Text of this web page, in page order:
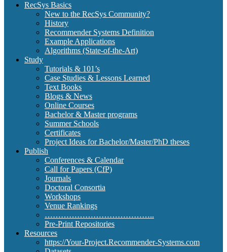
RecSys Basics
New to the RecSys Community?
History
Recommender Systems Definition
Example Applications
Algorithms (State-of-the-Art)
Study
Tutorials & 101’s
Case Studies & Lessons Learned
Text Books
Blogs & News
Online Courses
Bachelor & Master programs
Summer Schools
Certificates
Project Ideas for Bachelor/Master/PhD theses
Publish
Conferences & Calendar
Call for Papers (CfP)
Journals
Doctoral Consortia
Workshops
Venue Rankings
…………………………………..
Pre-Print Repositories
Resources
https://Your-Project.Recommender-Systems.com